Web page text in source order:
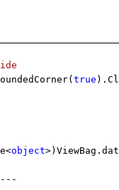
true
object